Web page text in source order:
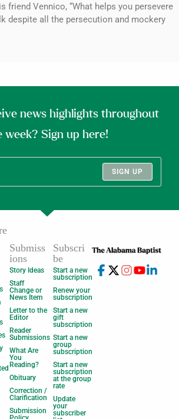
friend Vennico, “What helps you persevere
despite all the persecution and mockery
news highlights throughout
week? Sign up here!
SIGN UP
Submiss
ions
Story Ideas
Staff
Change or
News Item
Letter to the
Editor
Reader
Submissions
What Are
You
Reading?
Obituary
Correction /
Clarification
Submission
Subscri
be
Start a new
subscription
Renew your
subscription
Start a new
gift
subscription
Start a new
group
subscription
Start a new
subscription
at the group
rate
Update
your
subscriber